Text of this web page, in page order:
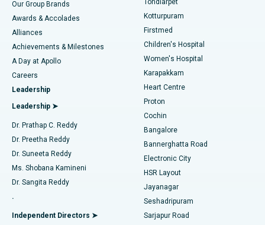
Find Dermatologist
Find Urologist
Find Diabetologist
Find Gynecologist
Find General Physician
Best Hospital in Kotturpuram, Chennai
Best Hospital in Kovai Road, Karur
Best Hospital in Karapakkam, Chennai
Best Hospital in Arilova, Vizag
Best Hospital in Kanpur Road, Lucknow
Best Hospital in Sector-26, Noida
Best Hospital in Gandhinagar, Ahmedabad
Best Hospital in Aragonda, Andhra Pradesh
Best Hospital in Bannerghatta Road, Bangalore
Liposuction
Coronary Angiogram
Transcatheter Aortic Valve Replacement
MitraClip Valve Repair
Minimally Invasive Cardiac Surgery
Catheter Ablation
ACL Reconstruction Surgery
Reverse Shoulder Replacement
Endometrial Ablation
Our Group Brands
Awards & Accolades
Alliances
Achievements & Milestones
A Day at Apollo
Careers
Leadership
Leadership ➤
Dr. Prathap C. Reddy
Dr. Preetha Reddy
Dr. Suneeta Reddy
Ms. Shobana Kamineni
Dr. Sangita Reddy
.
Independent Directors ➤
Tondiarpet
Kotturpuram
Firstmed
Children's Hospital
Women's Hospital
Karapakkam
Heart Centre
Proton
Cochin
Bangalore
Bannerghatta Road
Electronic City
HSR Layout
Jayanagar
Seshadripuram
Sarjapur Road